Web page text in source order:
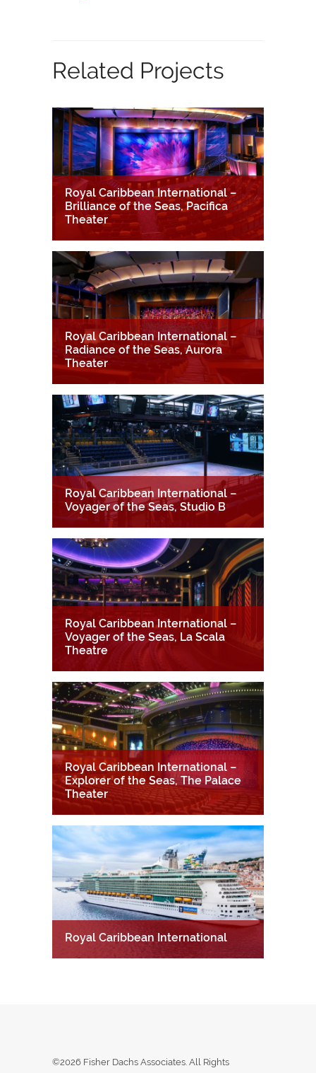
Related Projects
Royal Caribbean International –
Brilliance of the Seas, Pacifica
Theater
Royal Caribbean International –
Radiance of the Seas, Aurora
Theater
Royal Caribbean International –
Voyager of the Seas, Studio B
Royal Caribbean International –
Voyager of the Seas, La Scala
Theatre
Royal Caribbean International –
Explorer of the Seas, The Palace
Theater
Royal Caribbean International
©2026 Fisher Dachs Associates. All Rights